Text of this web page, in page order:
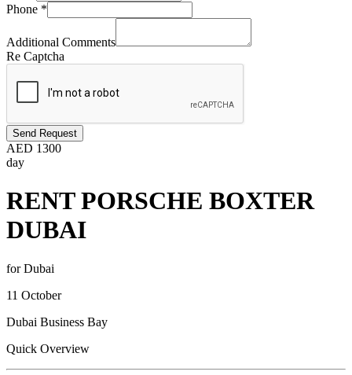
Phone *
Additional Comments
Re Captcha
Send Request
AED 1300
day
RENT PORSCHE BOXTER
DUBAI
for Dubai
11 October
Dubai Business Bay
Quick Overview